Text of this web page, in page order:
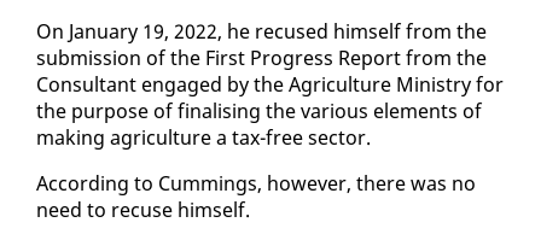
On Jan­u­ary 19, 2022, he re­cused him­self from the
sub­mis­sion of the First Progress Re­port from the
Con­sul­tant en­gaged by the Agri­cul­ture Min­istry for
the pur­pose of fi­nal­is­ing the var­i­ous el­e­ments of
mak­ing agri­cul­ture a tax-free sec­tor.
Ac­cord­ing to Cum­mings, how­ev­er, there was no
need to re­cuse him­self.